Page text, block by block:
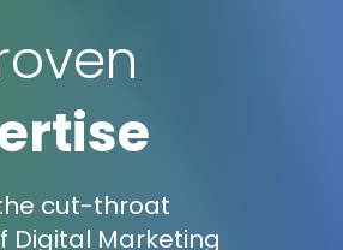
cut-throat
Digital Marketing